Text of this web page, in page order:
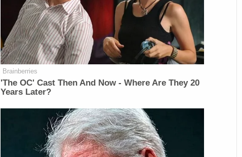
Brainberries
'The OC' Cast Then And Now - Where Are They 20
Years Later?